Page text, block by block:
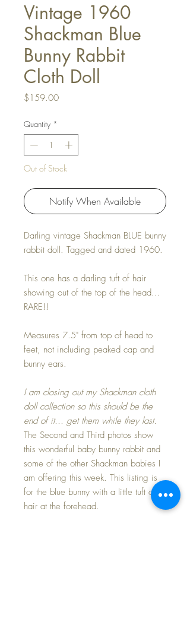
Vintage 1960
Shackman Blue
Bunny Rabbit
Cloth Doll
$159.00Price
Quantity *
Out of Stock
Notify When Available
Darling vintage Shackman BLUE bunny
rabbit doll. Tagged and dated 1960.
This one has a darling tuft of hair
showing out of the top of the head...
RARE!!
Measures 7.5" from top of head to
feet, not including peaked cap and
bunny ears.
I am closing out my Shackman cloth
doll collection so this should be the
end of it... get them while they last.
The Second and Third photos show
this wonderful baby bunny rabbit and
some of the other Shackman babies I
am offering this week. This listing is
for the blue bunny with a little tuft of
hair at the forehead.